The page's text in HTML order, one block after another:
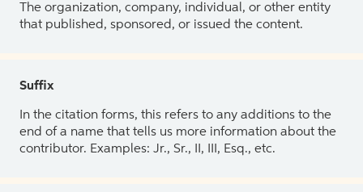
The organization, company, individual, or other entity
that published, sponsored, or issued the content.
Suffix
In the citation forms, this refers to any additions to the
end of a name that tells us more information about the
contributor. Examples: Jr., Sr., II, III, Esq., etc.